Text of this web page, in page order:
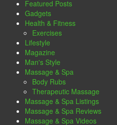
Featured Posts
Gadgets
Health & Fitness
Exercises
Lifestyle
Magazine
Man's Style
Massage & Spa
Body Rubs
Therapeutic Massage
Massage & Spa Listings
Massage & Spa Reviews
Massage & Spa Videos